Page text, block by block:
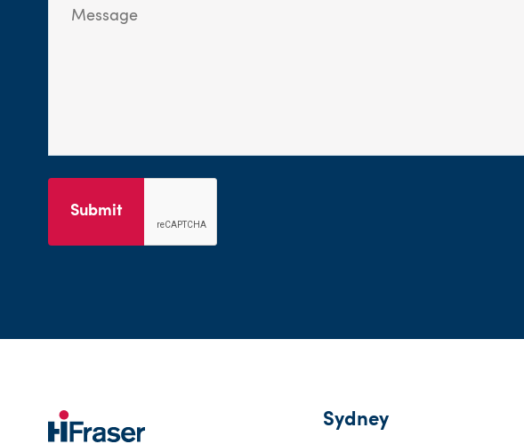
Submit
Sydney